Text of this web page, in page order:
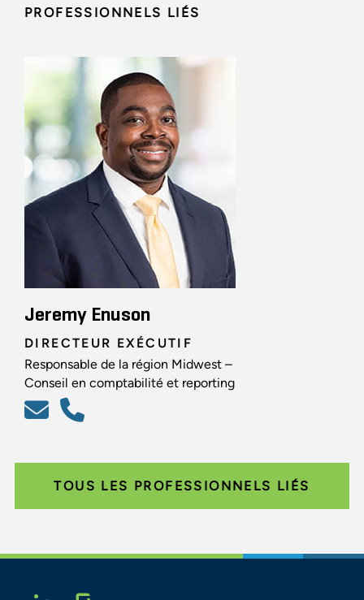
PROFESSIONNELS LIÉS
Jeremy Enuson
DIRECTEUR EXÉCUTIF
Responsable de la région Midwest –
Conseil en comptabilité et reporting
TOUS LES PROFESSIONNELS LIÉS